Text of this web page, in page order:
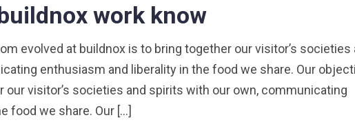
work know
evolved at buildnox is to bring together our visitor’s societies
enthusiasm and liberality in the food we share. Our
our visitor’s societies and spirits with our own, communicating
food we share. Our […]